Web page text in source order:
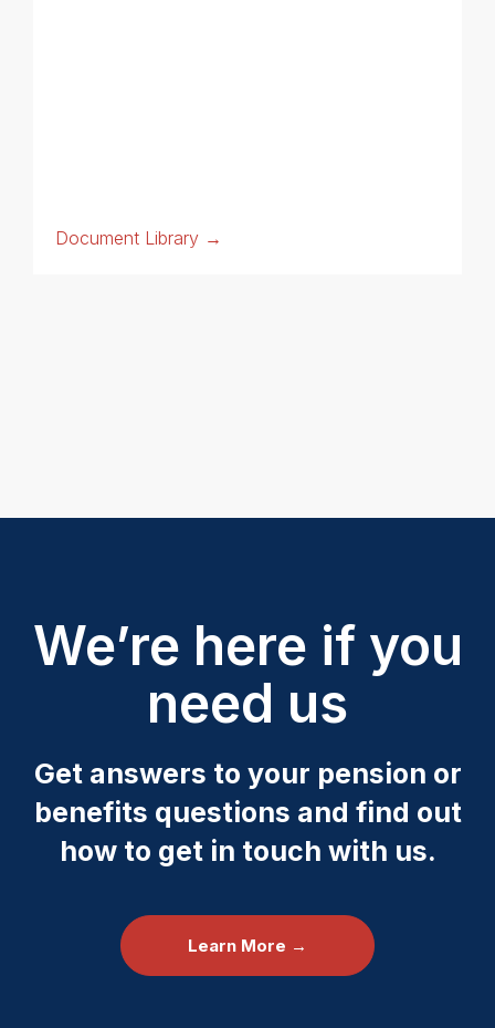
Document Library →
We’re here if you
need us
Get answers to your pension or
benefits questions and find out
how to get in touch with us.
Learn More →